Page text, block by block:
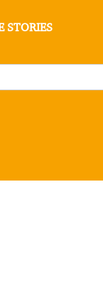
STORIES